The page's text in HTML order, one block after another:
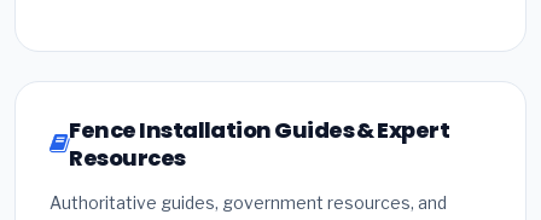
Fence Installation Guides & Expert
Resources
Authoritative guides, government resources, and